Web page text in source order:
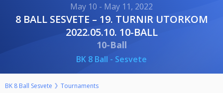
May 10 - May 11, 2022
8 BALL SESVETE – 19. TURNIR UTORKOM
2022.05.10. 10-BALL
10-Ball
BK 8 Ball - Sesvete
BK 8 Ball Sesvete Tournaments